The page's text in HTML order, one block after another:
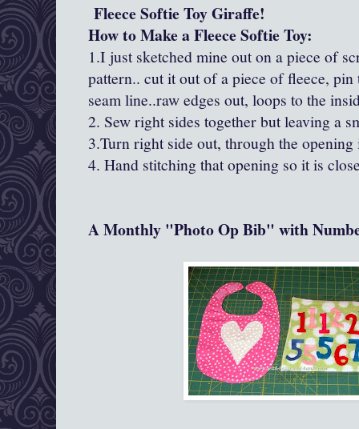
Fleece Softie Toy Giraffe!
How to Make a Fleece Softie Toy:
1.I just sketched mine out on a piece of
pattern.. cut it out of a piece of fleece,
seam line..raw edges out, loops to the
2. Sew right sides together but leaving a
3.Turn right side out, through the
4. Hand stitching that opening so it is
A Monthly "Photo Op Bib" with